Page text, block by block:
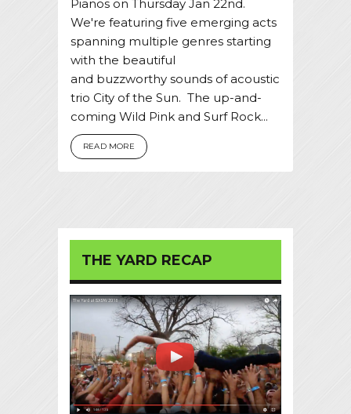
Pianos on Thursday Jan 22nd.
We're featuring five emerging acts
spanning multiple genres starting
with the beautiful
and buzzworthy sounds of acoustic
trio City of the Sun. The up-and-
coming Wild Pink and Surf Rock...
READ MORE
THE YARD RECAP